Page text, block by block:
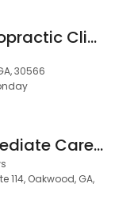
South Hall Chiropractic Clinic
30566
Peachtree Immediate Care - Oakwood
114, Oakwood, GA,